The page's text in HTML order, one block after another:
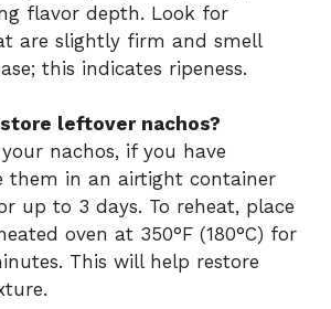
flavor depth. Look for
are slightly firm and smell
this indicates ripeness.
leftover nachos?
nachos, if you have
them in an airtight container
up to 3 days. To reheat, place
oven at 350°F (180°C) for
This will help restore